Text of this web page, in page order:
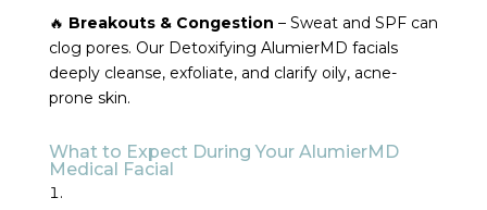
🔥 Breakouts & Congestion – Sweat and SPF can
clog pores. Our Detoxifying AlumierMD facials
deeply cleanse, exfoliate, and clarify oily, acne-
prone skin.
What to Expect During Your AlumierMD
Medical Facial